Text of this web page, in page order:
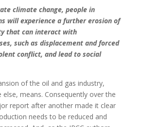
climate change, people in
will experience a further erosion of
that can interact with
such as displacement and forced
conflict, and lead to social
of the oil and gas industry,
else, means. Consequently over the
report after another made it clear
needs to be reduced and